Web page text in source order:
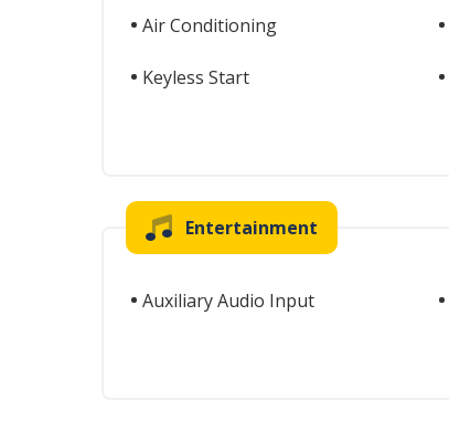
Air Conditioning
Keyless Start
Entertainment
Auxiliary Audio Input